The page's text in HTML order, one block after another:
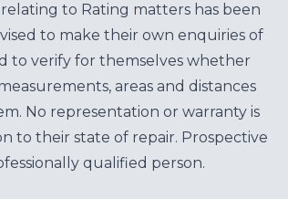
to Rating matters has been
to make their own enquiries of
to verify for themselves whether
areas and distances
No representation or warranty is
to their state of repair. Prospective
qualified person.